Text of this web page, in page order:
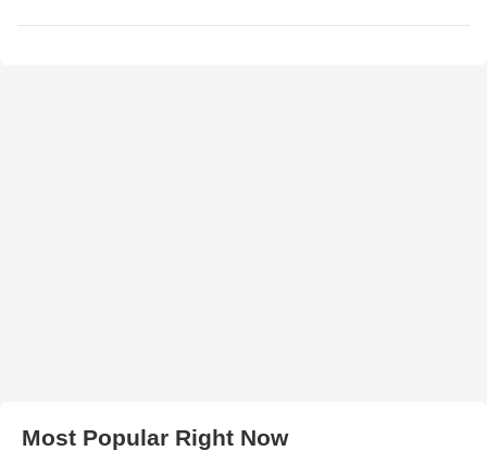
Most Popular Right Now